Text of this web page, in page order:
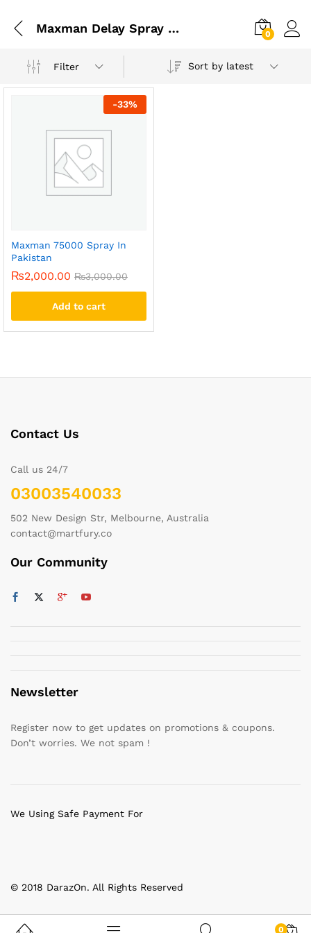
Maxman Delay Spray For Men 0
Filter Sort by latest
-33%
Maxman 75000 Spray In
Pakistan
₨2,000.00 ₨3,000.00
Add to cart
Contact Us
Call us 24/7
03003540033
502 New Design Str, Melbourne, Australia
contact@martfury.co
Our Community
Newsletter
Register now to get updates on promotions & coupons.
Don’t worries. We not spam !
© 2018 DarazOn. All Rights Reserved
We Using Safe Payment For
0